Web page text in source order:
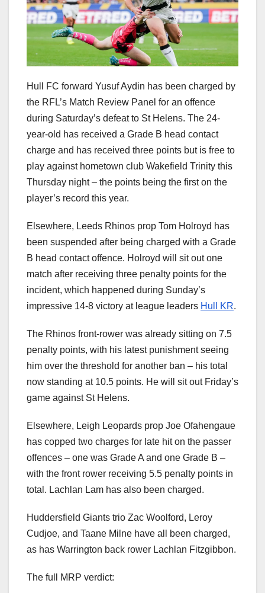
Hull FC forward Yusuf Aydin has been charged by
the RFL’s Match Review Panel for an offence
during Saturday’s defeat to St Helens. The 24-
year-old has received a Grade B head contact
charge and has received three points but is free to
play against hometown club Wakefield Trinity this
Thursday night – the points being the first on the
player’s record this year.
Elsewhere, Leeds Rhinos prop Tom Holroyd has
been suspended after being charged with a Grade
B head contact offence. Holroyd will sit out one
match after receiving three penalty points for the
incident, which happened during Sunday’s
impressive 14-8 victory at league leaders Hull KR.
The Rhinos front-rower was already sitting on 7.5
penalty points, with his latest punishment seeing
him over the threshold for another ban – his total
now standing at 10.5 points. He will sit out Friday’s
game against St Helens.
Elsewhere, Leigh Leopards prop Joe Ofahengaue
has copped two charges for late hit on the passer
offences – one was Grade A and one Grade B –
with the front rower receiving 5.5 penalty points in
total. Lachlan Lam has also been charged.
Huddersfield Giants trio Zac Woolford, Leroy
Cudjoe, and Taane Milne have all been charged,
as has Warrington back rower Lachlan Fitzgibbon.
The full MRP verdict: